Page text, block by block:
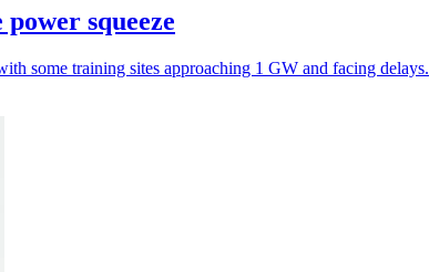
squeeze
some training sites approaching 1 GW and facing delays.